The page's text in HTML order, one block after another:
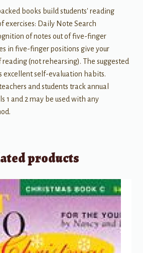
books build students' reading
exercises: Daily Note Search
of notes out of five-finger
in five-finger positions give your
(not rehearsing). The suggested
excellent self-evaluation habits.
and students track annual
1 and 2 may be used with any
products